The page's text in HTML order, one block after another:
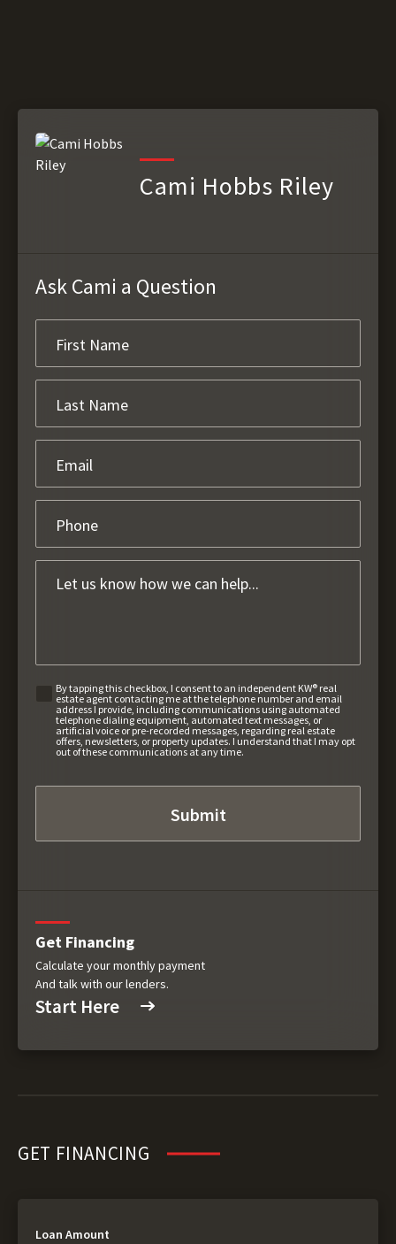
Cami Hobbs Riley
Ask Cami a Question
By tapping this checkbox, I consent to an independent KW® real
estate agent contacting me at the telephone number and email
address I provide, including communications using automated
telephone dialing equipment, automated text messages, or
artificial voice or pre-recorded messages, regarding real estate
offers, newsletters, or property updates. I understand that I may opt
out of these communications at any time.
Get Financing
Calculate your monthly payment
And talk with our lenders.
Start Here
GET FINANCING
Loan Amount